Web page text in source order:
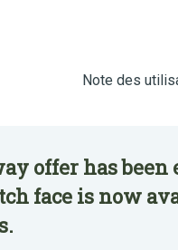
Note des
offer has been
face is now